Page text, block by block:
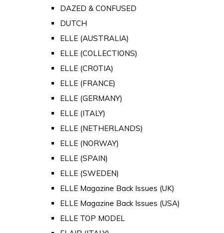
DAZED & CONFUSED
DUTCH
ELLE (AUSTRALIA)
ELLE (COLLECTIONS)
ELLE (CROTIA)
ELLE (FRANCE)
ELLE (GERMANY)
ELLE (ITALY)
ELLE (NETHERLANDS)
ELLE (NORWAY)
ELLE (SPAIN)
ELLE (SWEDEN)
ELLE Magazine Back Issues (UK)
ELLE Magazine Back Issues (USA)
ELLE TOP MODEL